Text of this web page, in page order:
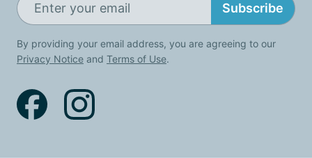
Subscribe
By providing your email address, you are agreeing to our
Privacy Notice and Terms of Use.